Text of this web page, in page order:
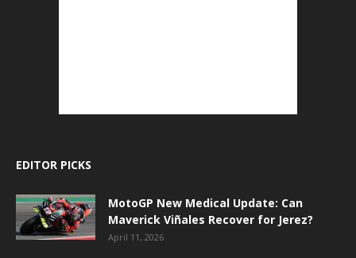
EDITOR PICKS
MotoGP New Medical Update: Can
Maverick Viñales Recover for Jerez?
April 11, 2026